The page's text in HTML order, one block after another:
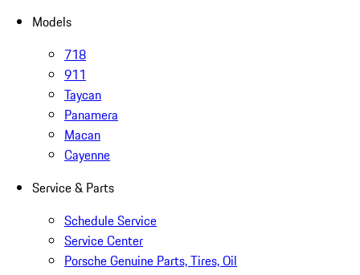
Models
718
911
Taycan
Panamera
Macan
Cayenne
Service & Parts
Schedule Service
Service Center
Porsche Genuine Parts, Tires, Oil